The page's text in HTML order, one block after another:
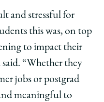
and stressful for
this was, on top
to impact their
said. “Whether they
jobs or postgrad
meaningful to